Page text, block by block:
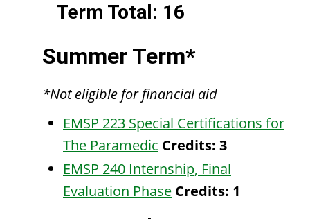
Term Total: 16
Summer Term*
*Not eligible for financial aid
EMSP 223 Special Certifications for
The Paramedic Credits: 3
EMSP 240 Internship, Final
Evaluation Phase Credits: 1